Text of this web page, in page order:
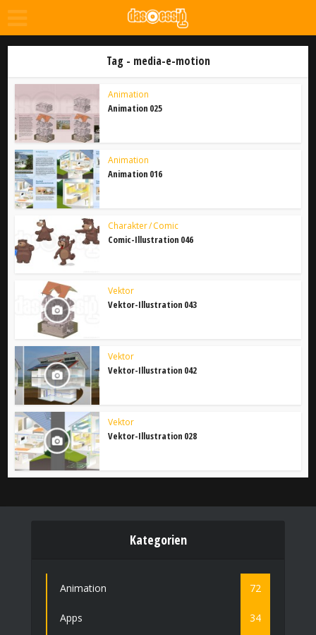
Tag - media-e-motion
Animation
Animation 025
Animation
Animation 016
Charakter / Comic
Comic-Illustration 046
Vektor
Vektor-Illustration 043
Vektor
Vektor-Illustration 042
Vektor
Vektor-Illustration 028
Kategorien
Animation 72
Apps 34